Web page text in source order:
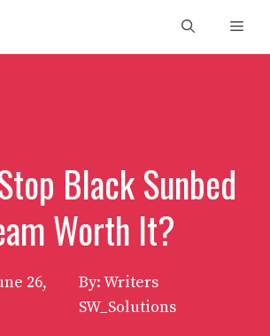
Black Sunbed
Worth It?
26,
By: Writers
SW_Solutions